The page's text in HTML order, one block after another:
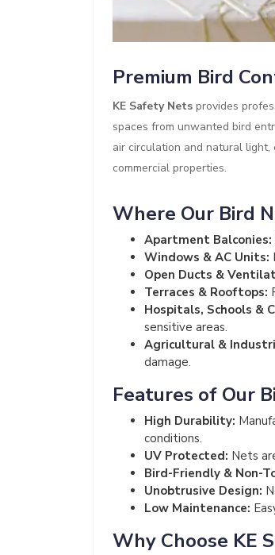
Premium Bird
KE Safety Nets provides
spaces from unwanted bird
air circulation and natural
commercial properties.
Where Our Bird
Apartment Balconies:
Windows & AC Units:
Open Ducts &
Terraces & Rooftops:
Hospitals, Schools &
sensitive areas.
Agricultural &
damage.
Features of Our
High Durability:
conditions.
UV Protected: Nets
Bird-Friendly & Non-
Unobtrusive Design:
Low Maintenance:
Why Choose KE